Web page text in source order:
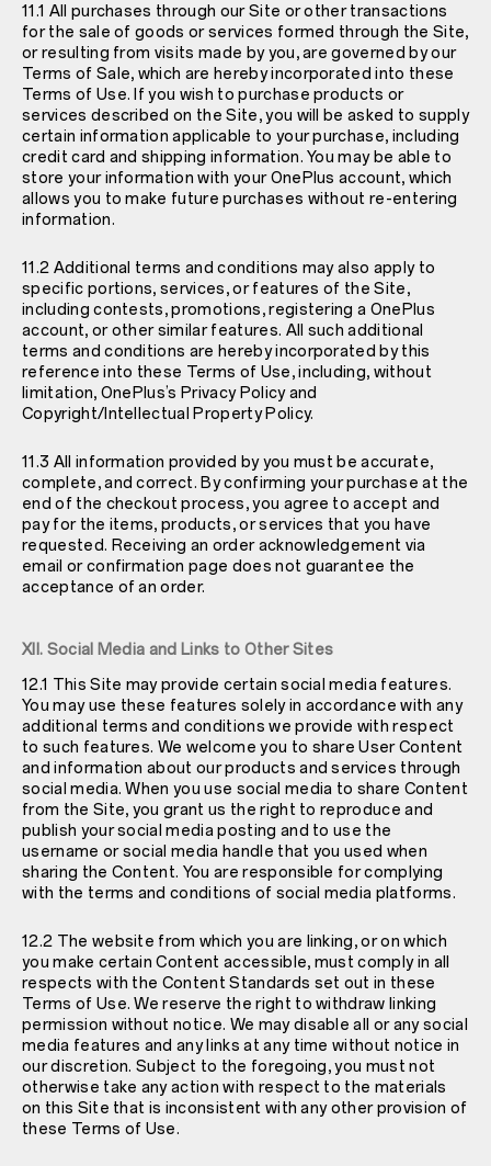
11.1 All purchases through our Site or other transactions
for the sale of goods or services formed through the Site,
or resulting from visits made by you, are governed by our
Terms of Sale, which are hereby incorporated into these
Terms of Use. If you wish to purchase products or
services described on the Site, you will be asked to supply
certain information applicable to your purchase, including
credit card and shipping information. You may be able to
store your information with your OnePlus account, which
allows you to make future purchases without re-entering
information.
11.2 Additional terms and conditions may also apply to
specific portions, services, or features of the Site,
including contests, promotions, registering a OnePlus
account, or other similar features. All such additional
terms and conditions are hereby incorporated by this
reference into these Terms of Use, including, without
limitation, OnePlus’s Privacy Policy and
Copyright/Intellectual Property Policy.
11.3 All information provided by you must be accurate,
complete, and correct. By confirming your purchase at the
end of the checkout process, you agree to accept and
pay for the items, products, or services that you have
requested. Receiving an order acknowledgement via
email or confirmation page does not guarantee the
acceptance of an order.
XII. Social Media and Links to Other Sites
12.1 This Site may provide certain social media features.
You may use these features solely in accordance with any
additional terms and conditions we provide with respect
to such features. We welcome you to share User Content
and information about our products and services through
social media. When you use social media to share Content
from the Site, you grant us the right to reproduce and
publish your social media posting and to use the
username or social media handle that you used when
sharing the Content. You are responsible for complying
with the terms and conditions of social media platforms.
12.2 The website from which you are linking, or on which
you make certain Content accessible, must comply in all
respects with the Content Standards set out in these
Terms of Use. We reserve the right to withdraw linking
permission without notice. We may disable all or any social
media features and any links at any time without notice in
our discretion. Subject to the foregoing, you must not
otherwise take any action with respect to the materials
on this Site that is inconsistent with any other provision of
these Terms of Use.